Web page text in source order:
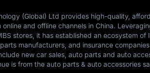
(Global) Ltd provides high-quality,
and offline channels in China.
stores, it has established an ecosystem
manufacturers, and insurance
new car sales, auto parts and auto
is from the auto parts & auto accessories